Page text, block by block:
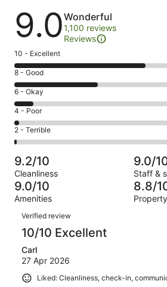
Reviews
9.0Wonderful
1,100 reviews
Reviews
Rating
10
-
Excellent.
600
out
of
1100
10 - Excellent
Rating
8
-
Good.
390
out
of
1100
reviews
8 - Good
Rating
6
-
Okay.
84
of
1100
reviews
6 - Okay
Rating
4
-
Poor.
17
out
of
1100
4 - Poor
Rating
2
-
Terrible.
9
out
of
1100
reviews
2 - Terrible
9.2/10
Cleanliness
9.0/
Staff &
9.0/10
Amenities
8.8/
Reviews
Verified review
10/10 Excellent
Carl
27 Apr 2026
Liked: Cleanliness, check-in,